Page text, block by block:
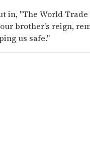
in, "The World Trade
brother's reign,
us safe."